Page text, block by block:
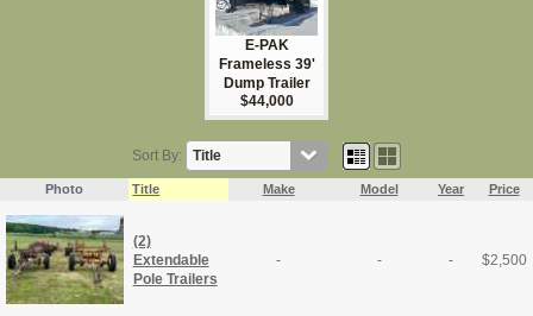
E-PAK
Frameless 39'
Dump Trailer
$44,000
Sort By:
Photo Title Make Model Year Price
(2)
Extendable
Pole Trailers
- - - $2,500